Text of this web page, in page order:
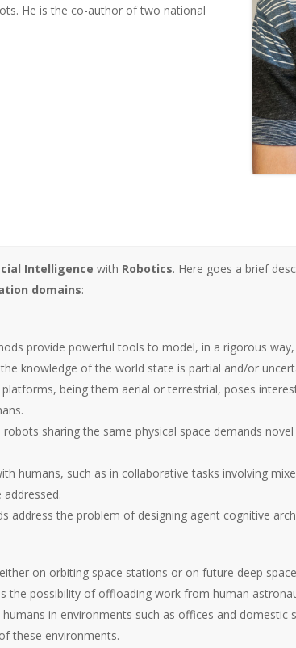
He is the co-author of two national
Intelligence with Robotics. Here goes a brief
domains:
provide powerful tools to model, in a rigorous
knowledge of the world state is partial and/or
being them aerial or terrestrial, poses
sharing the same physical space demands
humans, such as in collaborative tasks involving
address the problem of designing agent cognitive
on orbiting space stations or on future deep
the possibility of offloading work from human
in environments such as offices and domestic
these environments.